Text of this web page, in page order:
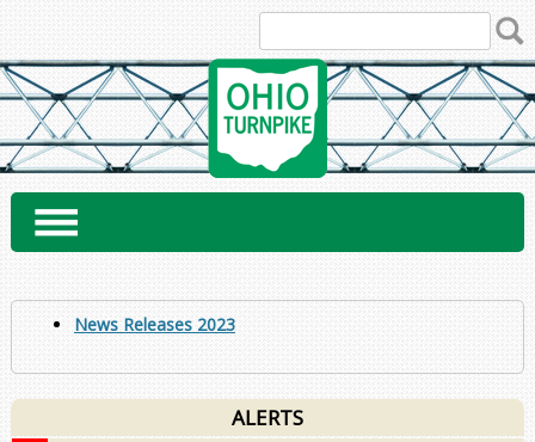
content
News Releases 2023
ALERTS